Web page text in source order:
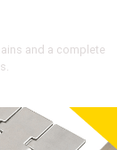
and a complete